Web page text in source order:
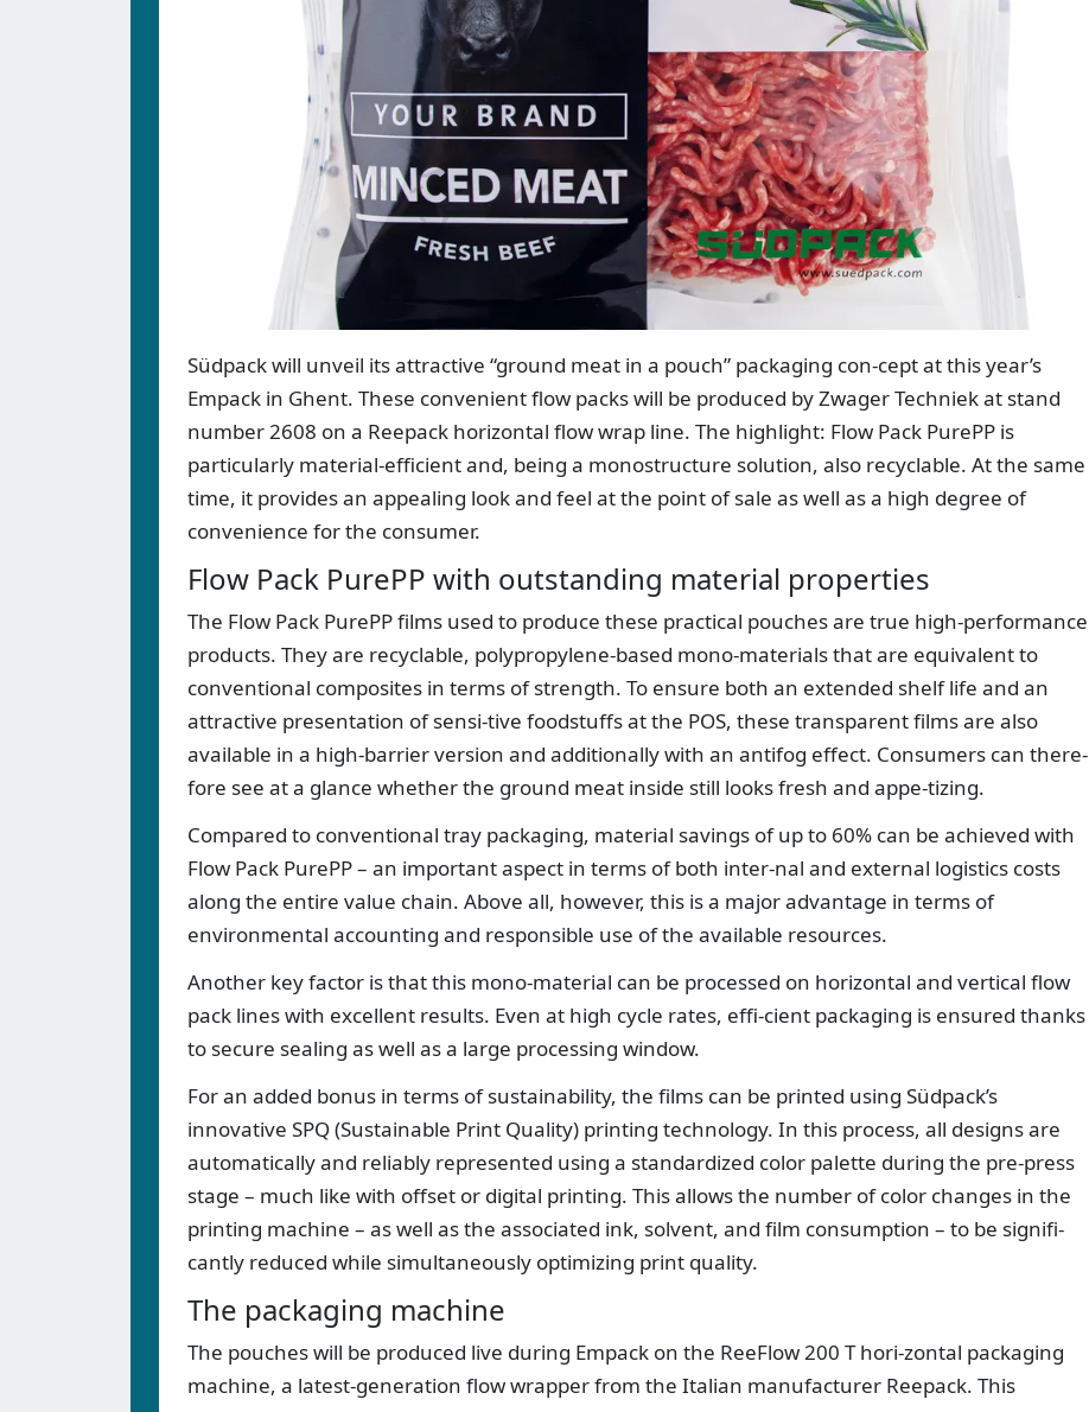
Südpack will unveil its attractive “ground meat in a pouch” packaging con-cept at this year’s
Empack in Ghent. These convenient flow packs will be produced by Zwager Techniek at stand
number 2608 on a Reepack horizontal flow wrap line. The highlight: Flow Pack PurePP is
particularly material-efficient and, being a monostructure solution, also recyclable. At the same
time, it provides an appealing look and feel at the point of sale as well as a high degree of
convenience for the consumer.
Flow Pack PurePP with outstanding material properties
The Flow Pack PurePP films used to produce these practical pouches are true high-performance
products. They are recyclable, polypropylene-based mono-materials that are equivalent to
conventional composites in terms of strength. To ensure both an extended shelf life and an
attractive presentation of sensi-tive foodstuffs at the POS, these transparent films are also
available in a high-barrier version and additionally with an antifog effect. Consumers can there-
fore see at a glance whether the ground meat inside still looks fresh and appe-tizing.
Compared to conventional tray packaging, material savings of up to 60% can be achieved with
Flow Pack PurePP – an important aspect in terms of both inter-nal and external logistics costs
along the entire value chain. Above all, however, this is a major advantage in terms of
environmental accounting and responsible use of the available resources.
Another key factor is that this mono-material can be processed on horizontal and vertical flow
pack lines with excellent results. Even at high cycle rates, effi-cient packaging is ensured thanks
to secure sealing as well as a large processing window.
For an added bonus in terms of sustainability, the films can be printed using Südpack’s
innovative SPQ (Sustainable Print Quality) printing technology. In this process, all designs are
automatically and reliably represented using a standardized color palette during the pre-press
stage – much like with offset or digital printing. This allows the number of color changes in the
printing machine – as well as the associated ink, solvent, and film consumption – to be signifi-
cantly reduced while simultaneously optimizing print quality.
The packaging machine
The pouches will be produced live during Empack on the ReeFlow 200 T hori-zontal packaging
machine, a latest-generation flow wrapper from the Italian manufacturer Reepack. This